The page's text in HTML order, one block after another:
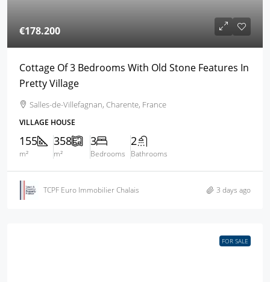
€178.200
Cottage Of 3 Bedrooms With Old Stone Features In
Pretty Village
Salles-de-Villefagnan, Charente, France
VILLAGE HOUSE
155
m²
358
m²
3
Bedrooms
2
Bathrooms
TCPF Euro Immobilier Chalais 3 days ago
FOR SALE